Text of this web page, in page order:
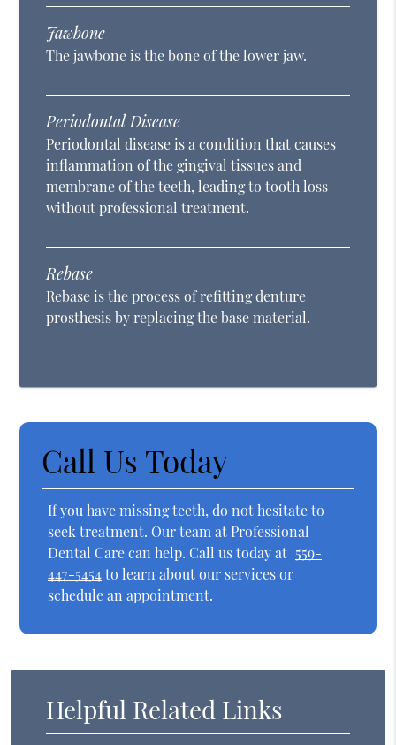
Jawbone
The jawbone is the bone of the lower jaw.
Periodontal Disease
Periodontal disease is a condition that causes
inflammation of the gingival tissues and
membrane of the teeth, leading to tooth loss
without professional treatment.
Rebase
Rebase is the process of refitting denture
prosthesis by replacing the base material.
Call Us Today
If you have missing teeth, do not hesitate to
seek treatment. Our team at Professional
Dental Care can help. Call us today at 559-
447-5454to learn about our services or
schedule an appointment.
Helpful Related Links